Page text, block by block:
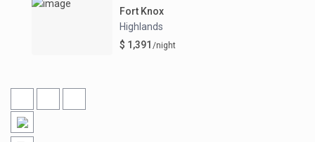
Fort Knox
Highlands
$ 1,391 /night